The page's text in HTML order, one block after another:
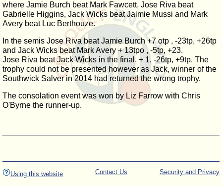
where Jamie Burch beat Mark Fawcett, Jose Riva beat
Gabrielle Higgins, Jack Wicks beat Jaimie Mussi and Mark
Avery beat Luc Berthouze.
In the semis Jose Riva beat Jamie Burch +7 otp , -23tp, +26tp
and Jack Wicks beat Mark Avery + 13tpo , -5tp, +23.
Jose Riva beat Jack Wicks in the final, + 1, -26tp, +9tp. The
trophy could not be presented however as Jack, winner of the
Southwick Salver in 2014 had returned the wrong trophy.
The consolation event was won by Liz Farrow with Chris
O'Byrne the runner-up.
Using this website Security and Privacy
Contact Us